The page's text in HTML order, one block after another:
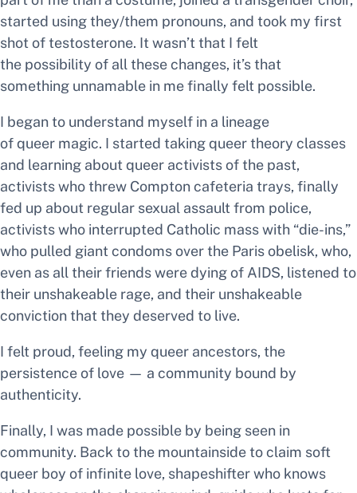
started using they/them pronouns, and took my first
shot of testosterone. It wasn’t that I felt
the possibility of all these changes, it’s that
something unnamable in me finally felt possible.
I began to understand myself in a lineage
of queer magic. I started taking queer theory classes
and learning about queer activists of the past,
activists who threw Compton cafeteria trays, finally
fed up about regular sexual assault from police,
activists who interrupted Catholic mass with “die-ins,”
who pulled giant condoms over the Paris obelisk, who,
even as all their friends were dying of AIDS, listened to
their unshakeable rage, and their unshakeable
conviction that they deserved to live.
I felt proud, feeling my queer ancestors, the
persistence of love — a community bound by
authenticity.
Finally, I was made possible by being seen in
community. Back to the mountainside to claim soft
queer boy of infinite love, shapeshifter who knows